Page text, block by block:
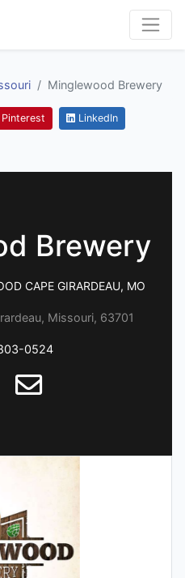
Minglewood Brewery
LinkedIn
Brewery
CAPE GIRARDEAU, MO
Missouri, 63701
0524